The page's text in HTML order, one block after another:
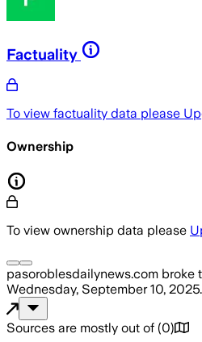
Factuality
To view factuality data please
Ownership
To view ownership data please
pasoroblesdailynews.com broke
Wednesday, September 10, 2025.
Sources are mostly out of (0)